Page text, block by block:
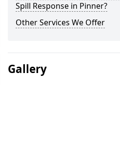
Spill Response in Pinner?
Other Services We Offer
Gallery